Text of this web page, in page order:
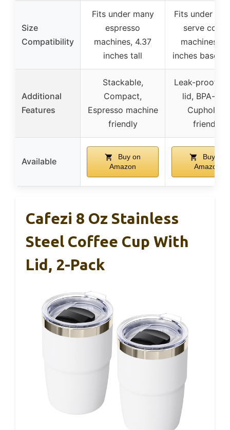
Size
Compatibility
Fits under many
espresso
machines, 4.37
inches tall
Fits under
serve
machines,
inches base
Additional
Features
Stackable,
Compact,
Espresso machine
friendly
Leak-proof
lid, BPA-
Cupholder
friendly
Available
Buy on
Amazon
Buy on
Amazon
Cafezi 8 Oz Stainless
Steel Coffee Cup With
Lid, 2-Pack